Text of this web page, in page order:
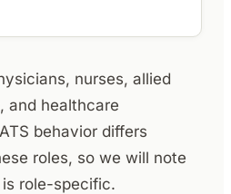
nurses, allied
and healthcare
behavior differs
roles, so we will note
role-specific.